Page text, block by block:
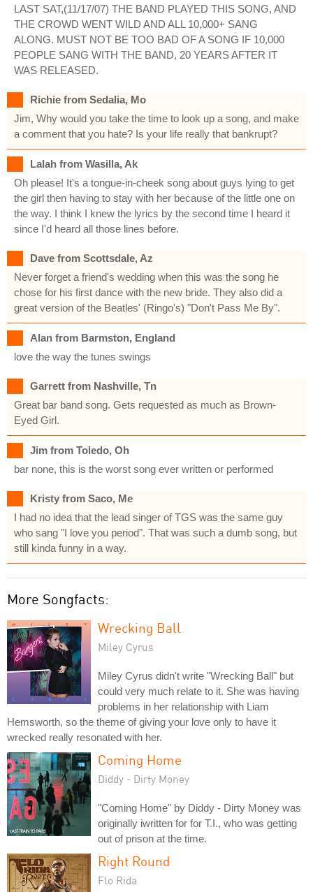
LAST SAT,(11/17/07) THE BAND PLAYED THIS SONG, AND
THE CROWD WENT WILD AND ALL 10,000+ SANG
ALONG. MUST NOT BE TOO BAD OF A SONG IF 10,000
PEOPLE SANG WITH THE BAND, 20 YEARS AFTER IT
WAS RELEASED.
Richie from Sedalia, Mo
Jim, Why would you take the time to look up a song, and make
a comment that you hate? Is your life really that bankrupt?
Lalah from Wasilla, Ak
Oh please! It's a tongue-in-cheek song about guys lying to get
the girl then having to stay with her because of the little one on
the way. I think I knew the lyrics by the second time I heard it
since I'd heard all those lines before.
Dave from Scottsdale, Az
Never forget a friend's wedding when this was the song he
chose for his first dance with the new bride. They also did a
great version of the Beatles' (Ringo's) "Don't Pass Me By".
Alan from Barmston, England
love the way the tunes swings
Garrett from Nashville, Tn
Great bar band song. Gets requested as much as Brown-
Eyed Girl.
Jim from Toledo, Oh
bar none, this is the worst song ever written or performed
Kristy from Saco, Me
I had no idea that the lead singer of TGS was the same guy
who sang "I love you period". That was such a dumb song, but
still kinda funny in a way.
More Songfacts:
Wrecking Ball
Miley Cyrus
Miley Cyrus didn't write "Wrecking Ball" but
could very much relate to it. She was having
problems in her relationship with Liam
Hemsworth, so the theme of giving your love only to have it
wrecked really resonated with her.
Coming Home
Diddy - Dirty Money
"Coming Home" by Diddy - Dirty Money was
originally iwritten for for T.I., who was getting
out of prison at the time.
Right Round
Flo Rida